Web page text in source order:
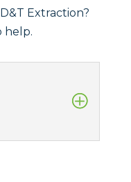
Extraction?
help.